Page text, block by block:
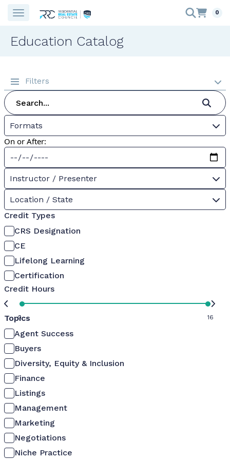
0
Education Catalog
Filters
Formats
On or After:
Instructor / Presenter
Location / State
Credit Types
CRS Designation
CE
Lifelong Learning
Certification
Credit Hours
0 16
Topics
Agent Success
Buyers
Diversity, Equity & Inclusion
Finance
Listings
Management
Marketing
Negotiations
Niche Practice